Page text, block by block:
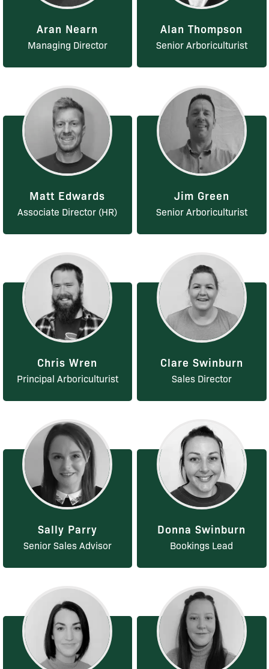
Aran Nearn
Managing Director
Alan Thompson
Senior Arboriculturist
Matt Edwards
Associate Director (HR)
Jim Green
Senior Arboriculturist
Chris Wren
Principal Arboriculturist
Clare Swinburn
Sales Director
Sally Parry
Senior Sales Advisor
Donna Swinburn
Bookings Lead